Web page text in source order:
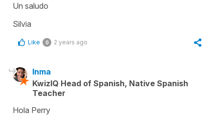
Un saludo
Silvia
Like 0 2 years ago
Inma
KwizIQ Head of Spanish, Native Spanish
Teacher
Hola Perry